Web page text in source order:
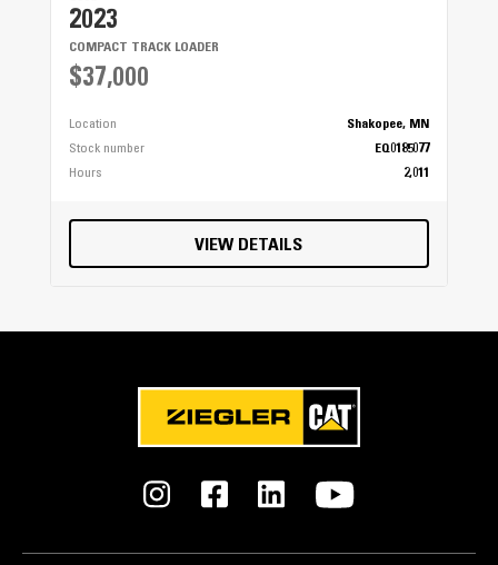
2023
COMPACT TRACK LOADER
$37,000
Location
Shakopee, MN
Stock number
EQ0185077
Hours
2,011
VIEW DETAILS